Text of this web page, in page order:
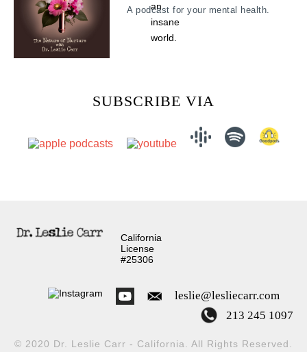
an
insane
world.
A podcast for your mental health.
SUBSCRIBE VIA
California
License
#25306
leslie@lesliecarr.com
213 245 1097
© 2020 Dr. Leslie Carr - California. All Rights Reserved.